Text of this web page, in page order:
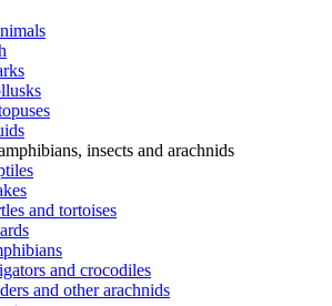
insects and arachnids
and tortoises
and crocodiles
and other arachnids